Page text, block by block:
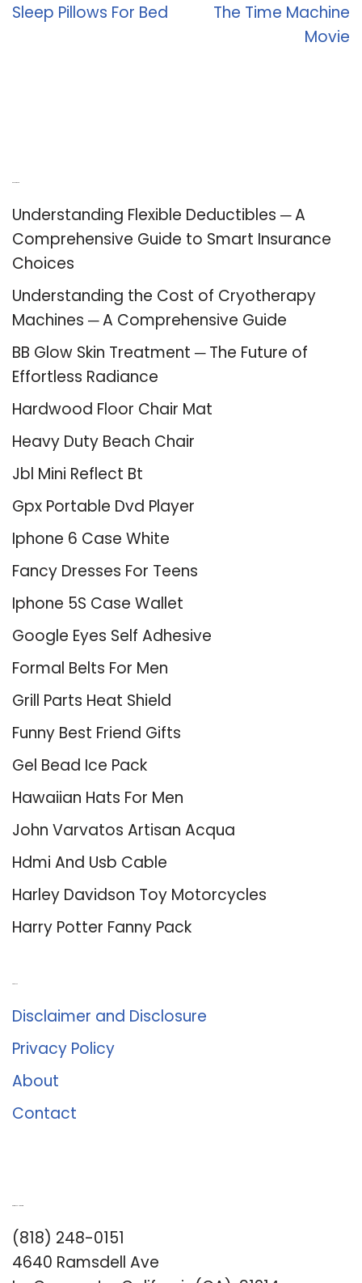
Sleep Pillows For Bed
The Time Machine
Movie
Understanding Flexible Deductibles ─ A
Comprehensive Guide to Smart Insurance
Choices
Understanding the Cost of Cryotherapy
Machines ─ A Comprehensive Guide
BB Glow Skin Treatment ─ The Future of
Effortless Radiance
Hardwood Floor Chair Mat
Heavy Duty Beach Chair
Jbl Mini Reflect Bt
Gpx Portable Dvd Player
Iphone 6 Case White
Fancy Dresses For Teens
Iphone 5S Case Wallet
Google Eyes Self Adhesive
Formal Belts For Men
Grill Parts Heat Shield
Funny Best Friend Gifts
Gel Bead Ice Pack
Hawaiian Hats For Men
John Varvatos Artisan Acqua
Hdmi And Usb Cable
Harley Davidson Toy Motorcycles
Harry Potter Fanny Pack
Disclaimer and Disclosure
Privacy Policy
About
Contact
(818) 248-0151
4640 Ramsdell Ave